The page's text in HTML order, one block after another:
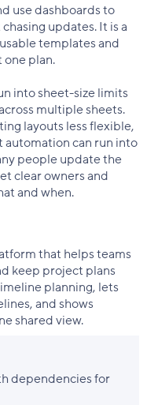
use dashboards to
updates. It is a
templates and
plan.
into sheet-size limits
multiple sheets.
layouts less flexible,
automation can run into
people update the
clear owners and
and when.
that helps teams
keep project plans
planning, lets
and shows
shared view.
dependencies for